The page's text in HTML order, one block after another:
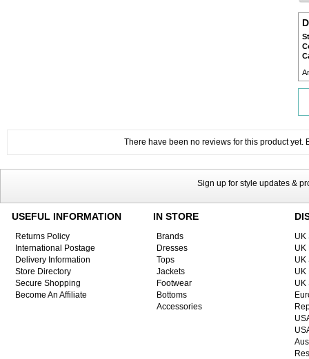
There have been no reviews for this product yet.
Sign up for style updates &
USEFUL INFORMATION
Returns Policy
International Postage
Delivery Information
Store Directory
Secure Shopping
Become An Affiliate
IN STORE
Brands
Dresses
Tops
Jackets
Footwear
Bottoms
Accessories
UK
UK
UK
UK
UK